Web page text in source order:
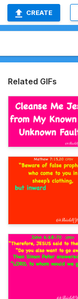
CREATE
Related GIFs